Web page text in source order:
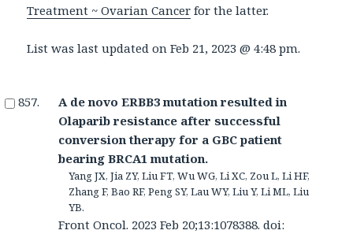
Treatment ~ Ovarian Cancer for the latter.
List was last updated onFeb 21, 2023 @ 4:48 pm.
A de novo ERBB3 mutation resulted in
Olaparib resistance after successful
conversion therapy for a GBC patient
bearing BRCA1 mutation.
Yang JX, Jia ZY, Liu FT, Wu WG, Li XC, Zou L, Li HF,
Zhang F, Bao RF, Peng SY, Lau WY, Liu Y, Li ML, Liu
YB.
Front Oncol. 2023 Feb 20;13:1078388. doi: